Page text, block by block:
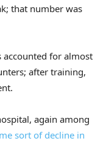
that number was
accounted for almost
after training,
again among
sort of decline in